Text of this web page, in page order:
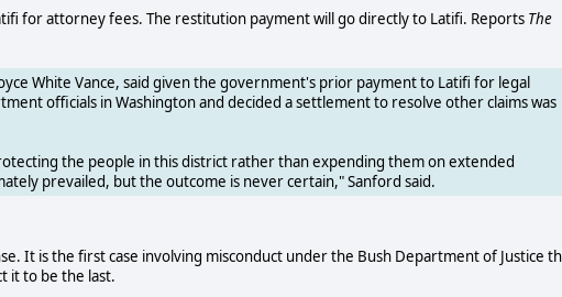
for attorney fees. The restitution payment will go directly to Latifi. Reports The
White Vance, said given the government's prior payment to Latifi for legal
officials in Washington and decided a settlement to resolve other claims was
the people in this district rather than expending them on extended
prevailed, but the outcome is never certain," Sanford said.
It is the first case involving misconduct under the Bush Department of Justice
it to be the last.